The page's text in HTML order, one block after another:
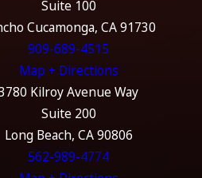
Suite 100
Cucamonga, CA 91730
909-689-4515
Map + Directions
Kilroy Avenue Way
Suite 200
Long Beach, CA 90806
562-989-4774